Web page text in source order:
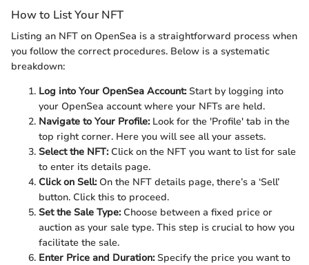
How to List Your NFT
Listing an NFT on OpenSea is a straightforward process when
you follow the correct procedures. Below is a systematic
breakdown:
Log into Your OpenSea Account:Start by logging into
your OpenSea account where your NFTs are held.
Navigate to Your Profile:Look for the 'Profile' tab in the
top right corner. Here you will see all your assets.
Select the NFT:Click on the NFT you want to list for sale
to enter its details page.
Click on Sell:On the NFT details page, there’s a ‘Sell’
button. Click this to proceed.
Set the Sale Type:Choose between a fixed price or
auction as your sale type. This step is crucial to how you
facilitate the sale.
Enter Price and Duration:Specify the price you want to